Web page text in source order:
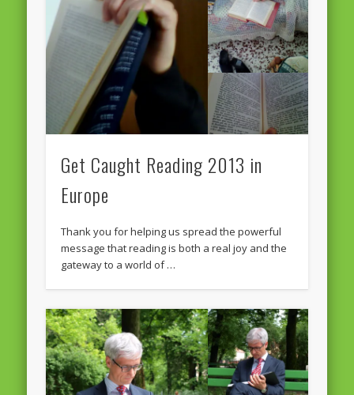
“No road is too long in the company of a friend…” – Maria da
Graça Carvalho
Recent Comments
Archives
April 2021
September 2016
August 2016
June 2016
April 2016
March 2016
February 2016
Get Caught Reading 2013 in
Europe
Thank you for helping us spread the powerful
message that reading is both a real joy and the
gateway to a world of …